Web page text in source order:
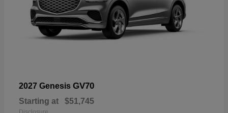
2027 Genesis GV70
Starting at $51,745